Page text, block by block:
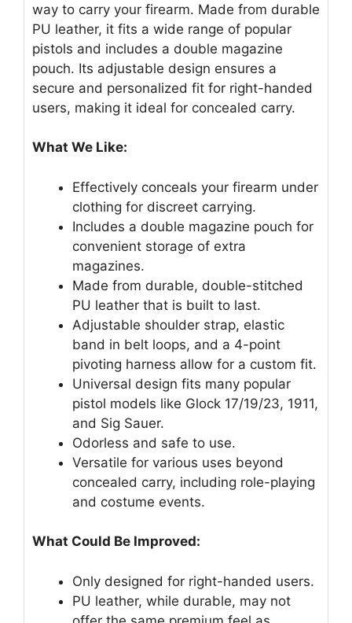
way to carry your firearm. Made from durable
PU leather, it fits a wide range of popular
pistols and includes a double magazine
pouch. Its adjustable design ensures a
secure and personalized fit for right-handed
users, making it ideal for concealed carry.
What We Like:
Effectively conceals your firearm under
clothing for discreet carrying.
Includes a double magazine pouch for
convenient storage of extra
magazines.
Made from durable, double-stitched
PU leather that is built to last.
Adjustable shoulder strap, elastic
band in belt loops, and a 4-point
pivoting harness allow for a custom fit.
Universal design fits many popular
pistol models like Glock 17/19/23, 1911,
and Sig Sauer.
Odorless and safe to use.
Versatile for various uses beyond
concealed carry, including role-playing
and costume events.
What Could Be Improved:
Only designed for right-handed users.
PU leather, while durable, may not